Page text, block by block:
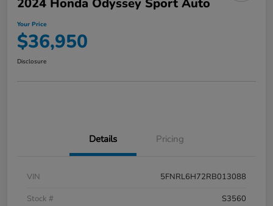
2024 Honda Odyssey Sport Auto
Your Price
$36,950
Disclosure
Details Pricing
VIN
5FNRL6H72RB013088
Stock #
S3560